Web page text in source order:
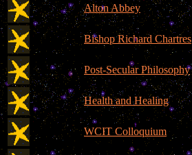
Alton Abbey
Bishop Richard Chartres
Post-Secular Philosophy
Health and Healing
WCIT Colloquium